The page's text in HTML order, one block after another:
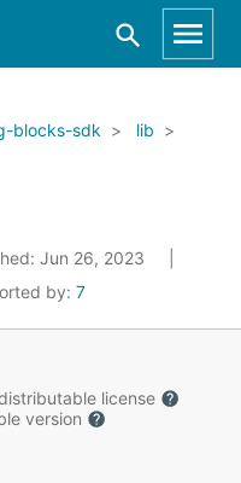
blocks-sdk
lib
Jun 26, 2023
by: 7
license
version